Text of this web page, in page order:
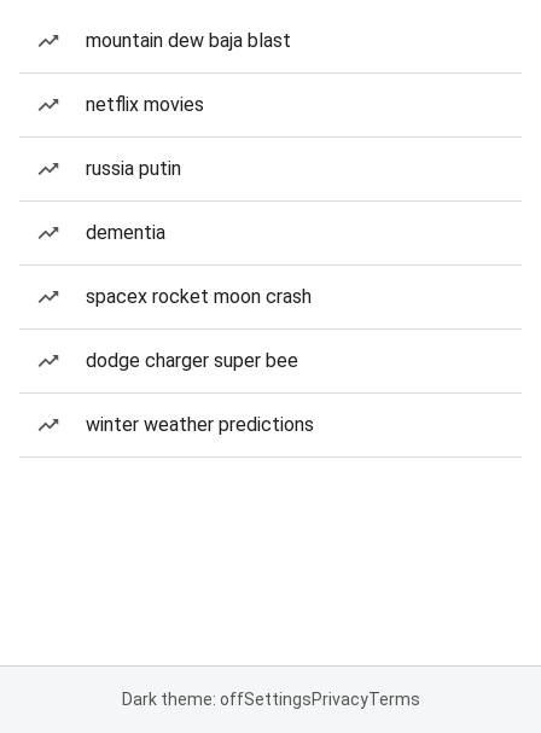
mountain dew baja blast
netflix movies
russia putin
dementia
spacex rocket moon crash
dodge charger super bee
winter weather predictions
Dark theme: offSettingsPrivacyTerms